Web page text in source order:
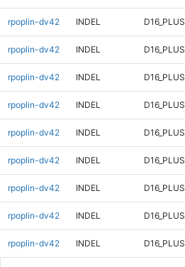
rpoplin-dv42 INDEL D16_PLUS
rpoplin-dv42 INDEL D16_PLUS
rpoplin-dv42 INDEL D16_PLUS
rpoplin-dv42 INDEL D16_PLUS
rpoplin-dv42 INDEL D16_PLUS
rpoplin-dv42 INDEL D16_PLUS
rpoplin-dv42 INDEL D16_PLUS
rpoplin-dv42 INDEL D16_PLUS
rpoplin-dv42 INDEL D16_PLUS